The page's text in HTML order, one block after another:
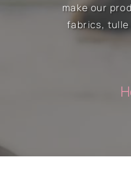
make our
fabrics, tulle